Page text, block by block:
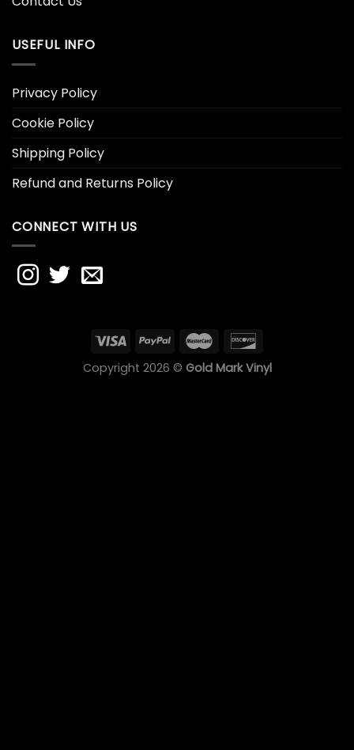
USEFUL INFO
Privacy Policy
Cookie Policy
Shipping Policy
Refund and Returns Policy
CONNECT WITH US
Copyright 2026 © Gold Mark Vinyl